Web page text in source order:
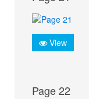
View
Page 22